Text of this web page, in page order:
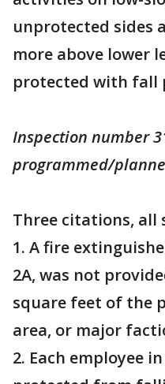
unprotected sides
more above lower
protected with fall
Inspection number
programmed/
Three citations, all
1. A fire
2A, was not
square feet of the
area, or major
2. Each employee